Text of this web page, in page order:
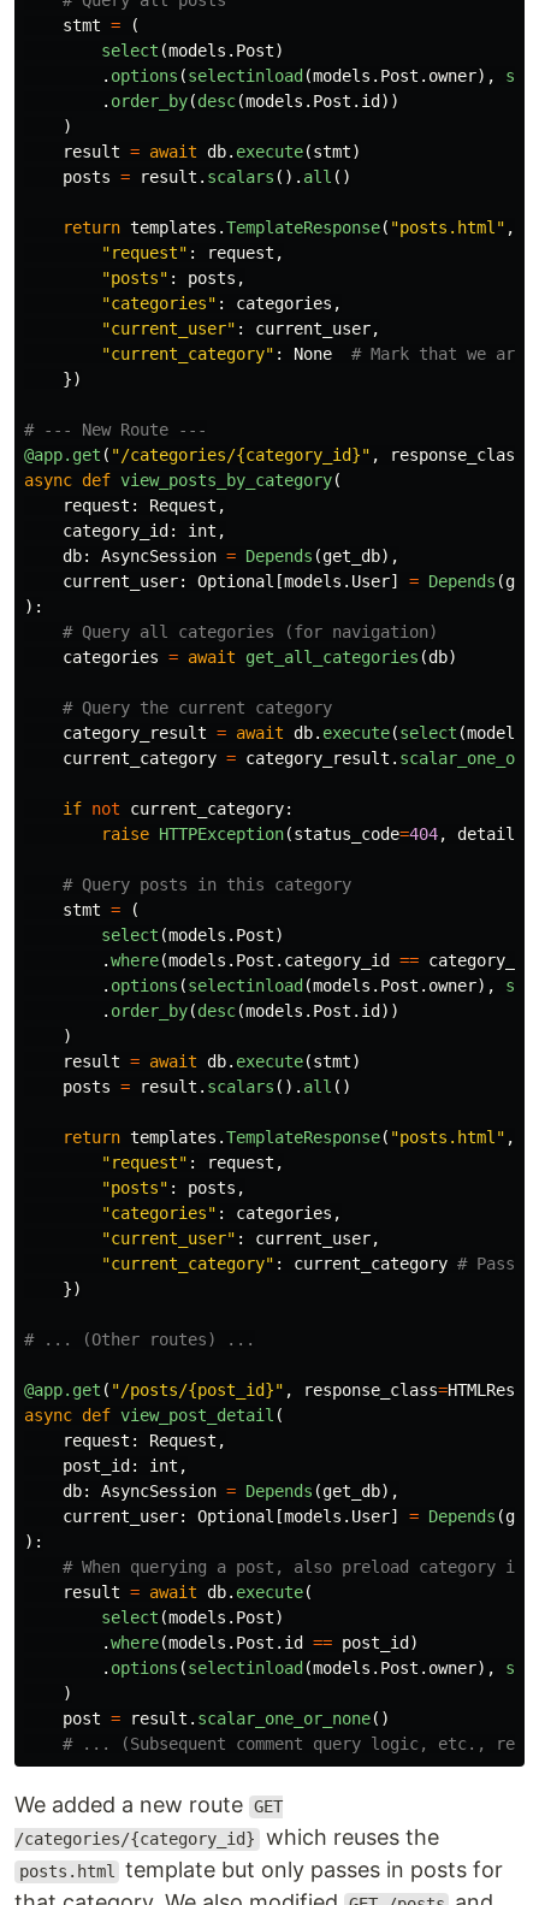
stmt =
(
select (models . Post)
. options (selectinload (models . Post . owner),
. order_by(desc(models . Post . id ))
)
result = await db. execute(stmt)
posts = result . scalars (). all ()
return templates .TemplateResponse( "posts.html" ,
"request" : request ,
"posts" : posts ,
"categories" : categories ,
"current_user" : current_user,
"current_category" :
None
})
@app.get ( "/categories/{category_id}" , response_class
async def view_posts_by_category(
request : Request ,
category_id : int ,
db: AsyncSession = Depends (get_db),
current_user: Optional [models . User] = Depends (
):
categories = await get_all_categories (db)
category_result = await db. execute(select (models
current_category = category_result .
if not current_category:
raise HTTPException(status_code=404, detail
stmt =
(
select (models . Post)
.where(models . Post . category_id == category_id
. options (selectinload (models . Post . owner),
. order_by(desc(models . Post . id ))
)
result = await db. execute(stmt)
posts = result . scalars (). all ()
return templates .TemplateResponse( "posts.html" ,
"request" : request ,
"posts" : posts ,
"categories" : categories ,
"current_user" : current_user,
"current_category" :
current_category
})
@app.get ( "/posts/{post_id}" , response_class=
async def view_post_detail (
request : Request ,
post_id : int ,
db: AsyncSession = Depends (get_db),
current_user: Optional [models . User] = Depends (
):
result = await db. execute(
select (models . Post)
.where(models . Post . id == post_id )
. options (selectinload (models . Post . owner),
)
post = result . scalar_one_or_none()
We added a new route GET
/categories/{category_id} which reuses the
posts.html template but only passes in posts for